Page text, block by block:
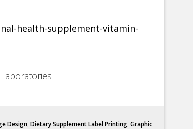
Design, Dietary Supplement Label Printing, Graphic